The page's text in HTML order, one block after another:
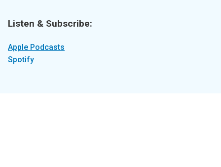
Listen & Subscribe:
Apple Podcasts
Spotify